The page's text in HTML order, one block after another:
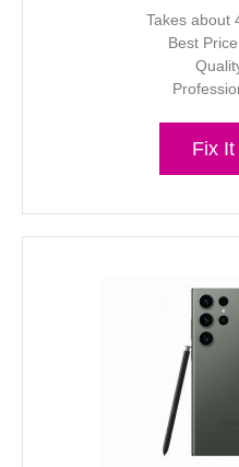
Takes about
Best
Fix It